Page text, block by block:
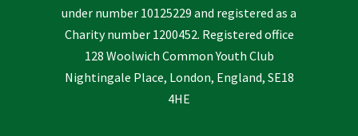
under number 10125229 and registered as a
Charity number 1200452. Registered office
128 Woolwich Common Youth Club
Nightingale Place, London, England, SE18
4HE